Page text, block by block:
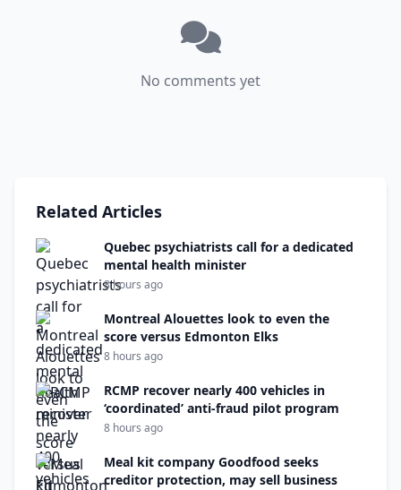
No comments yet
Related Articles
Quebec psychiatrists call for a dedicated
mental health minister
8 hours ago
Montreal Alouettes look to even the
score versus Edmonton Elks
8 hours ago
RCMP recover nearly 400 vehicles in
‘coordinated’ anti-fraud pilot program
8 hours ago
Meal kit company Goodfood seeks
creditor protection, may sell business